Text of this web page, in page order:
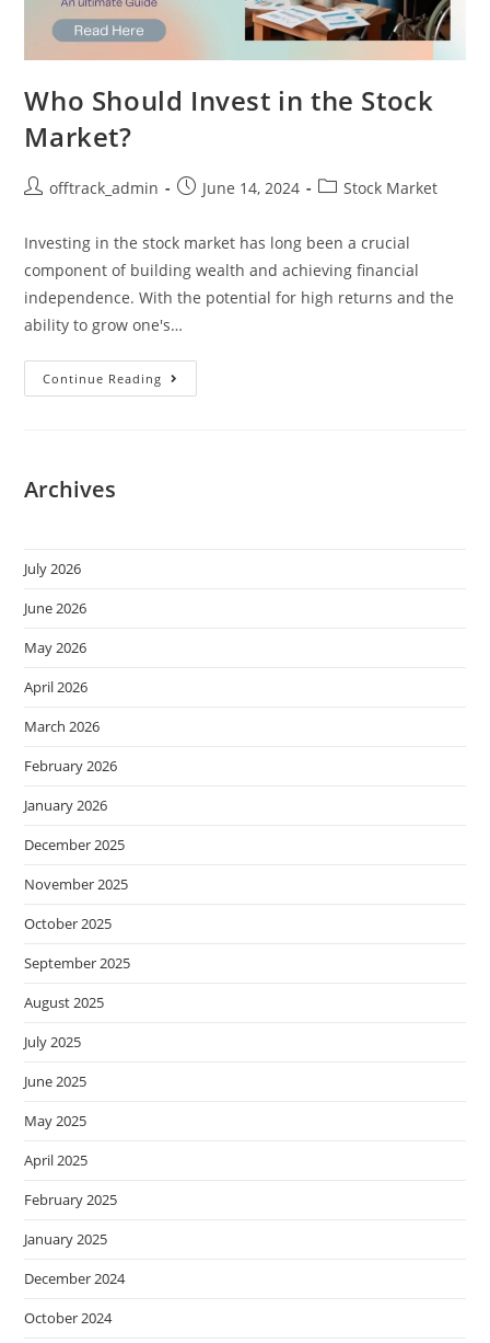
Who Should Invest in the Stock
Market?
offtrack_admin June 14, 2024 Stock Market
Investing in the stock market has long been a crucial
component of building wealth and achieving financial
independence. With the potential for high returns and the
ability to grow one's…
Continue Reading
Archives
July 2026
June 2026
May 2026
April 2026
March 2026
February 2026
January 2026
December 2025
November 2025
October 2025
September 2025
August 2025
July 2025
June 2025
May 2025
April 2025
February 2025
January 2025
December 2024
October 2024